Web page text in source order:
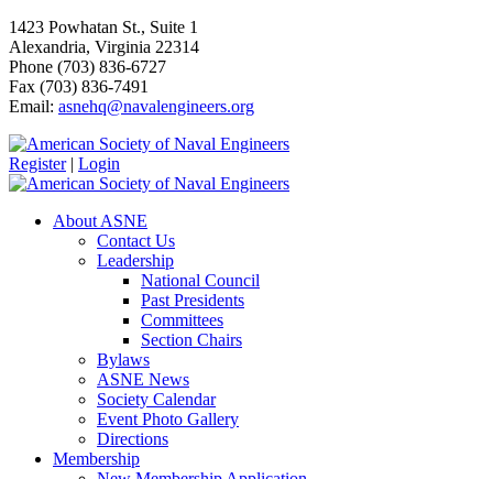
1423 Powhatan St., Suite 1
Alexandria, Virginia 22314
Phone (703) 836-6727
Fax (703) 836-7491
Email: asnehq@navalengineers.org
Register | Login
About ASNE
Contact Us
Leadership
National Council
Past Presidents
Committees
Section Chairs
Bylaws
ASNE News
Society Calendar
Event Photo Gallery
Directions
Membership